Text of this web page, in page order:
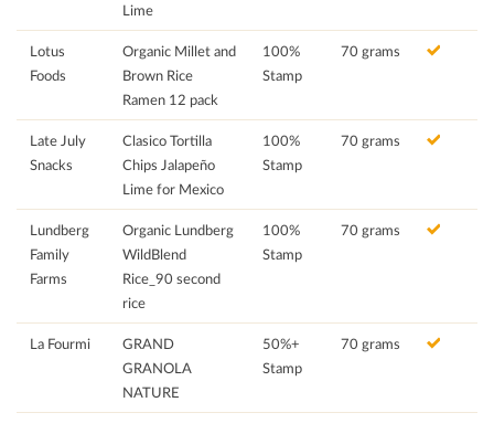
Lime
Lotus
Foods
Organic Millet and
Brown Rice
Ramen 12 pack
100%
Stamp
70 grams
Late July
Snacks
Clasico Tortilla
Chips Jalapeño
Lime for Mexico
100%
Stamp
70 grams
Lundberg
Family
Farms
Organic Lundberg
WildBlend
Rice_90 second
rice
100%
Stamp
70 grams
La Fourmi
GRAND
GRANOLA
NATURE
50%+
Stamp
70 grams